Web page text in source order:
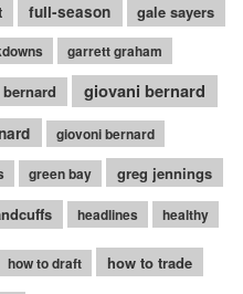
full-season gale sayers
garrett graham
giovani bernard
giovoni bernard
green bay greg jennings
headlines healthy
how to draft how to trade